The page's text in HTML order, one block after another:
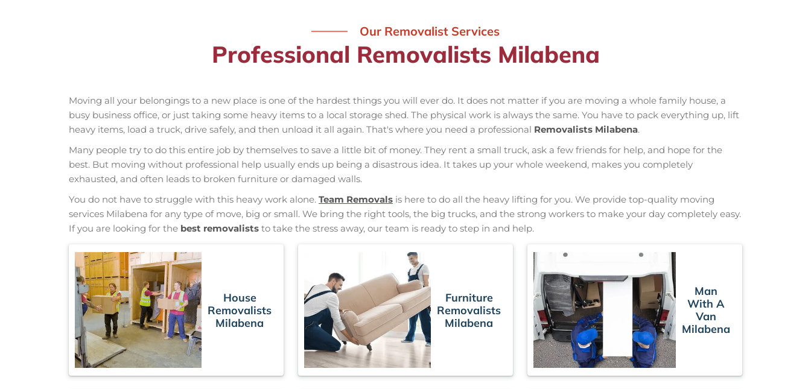
Our Removalist Services
Professional Removalists Milabena
Moving all your belongings to a new place is one of the hardest things you will ever do. It does not matter if you are moving a whole family house, a
busy business office, or just taking some heavy items to a local storage shed. The physical work is always the same. You have to pack everything up, lift
heavy items, load a truck, drive safely, and then unload it all again. That's where you need a professional Removalists Milabena.
Many people try to do this entire job by themselves to save a little bit of money. They rent a small truck, ask a few friends for help, and hope for the
best. But moving without professional help usually ends up being a disastrous idea. It takes up your whole weekend, makes you completely
exhausted, and often leads to broken furniture or damaged walls.
You do not have to struggle with this heavy work alone. Team Removals is here to do all the heavy lifting for you. We provide top-quality moving
services Milabena for any type of move, big or small. We bring the right tools, the big trucks, and the strong workers to make your day completely easy.
If you are looking for the best removalists to take the stress away, our team is ready to step in and help.
House
Removalists
Milabena
Furniture
Removalists
Milabena
Man
With A
Van
Milabena